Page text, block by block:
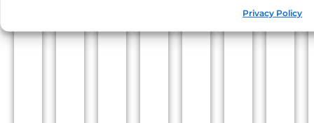
Privacy Policy